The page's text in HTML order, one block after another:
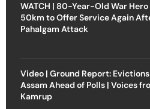
WATCH | 80-Year-Old War Hero
50km to Offer Service Again
Pahalgam Attack
Video | Ground Report:
Assam Ahead of Polls | Voices
Kamrup